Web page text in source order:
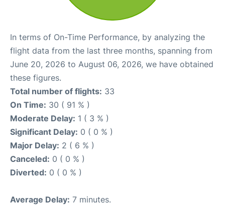
In terms of On-Time Performance, by analyzing the
flight data from the last three months, spanning from
June 20, 2026 to August 06, 2026, we have obtained
these figures.
Total number of flights: 33
On Time: 30 ( 91 % )
Moderate Delay: 1 ( 3 % )
Significant Delay: 0 ( 0 % )
Major Delay: 2 ( 6 % )
Canceled: 0 ( 0 % )
Diverted: 0 ( 0 % )
Average Delay: 7 minutes.